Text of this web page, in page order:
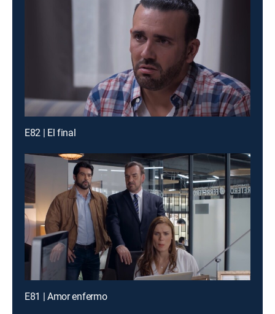
E82 | El final
E81 | Amor enfermo